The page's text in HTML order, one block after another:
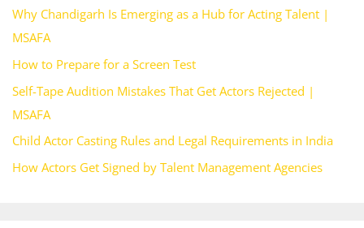
Why Chandigarh Is Emerging as a Hub for Acting Talent |
MSAFA
How to Prepare for a Screen Test
Self-Tape Audition Mistakes That Get Actors Rejected |
MSAFA
Child Actor Casting Rules and Legal Requirements in India
How Actors Get Signed by Talent Management Agencies